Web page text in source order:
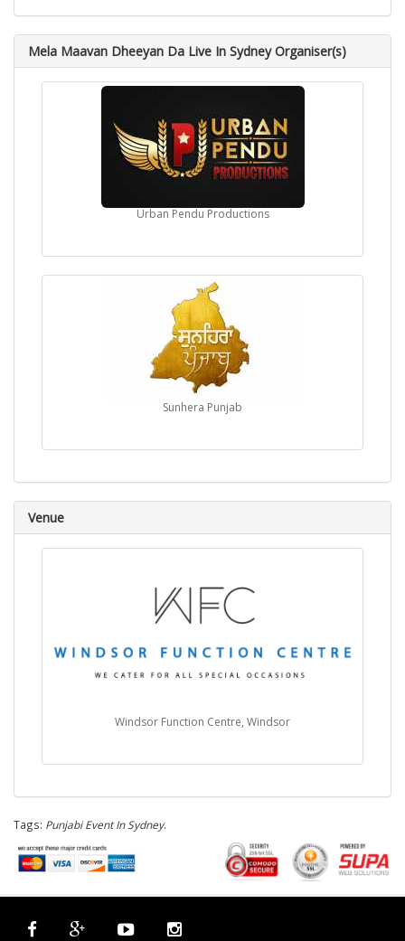
Mela Maavan Dheeyan Da Live In Sydney Organiser(s)
Urban Pendu Productions
Sunhera Punjab
Venue
Windsor Function Centre, Windsor
Tags: Punjabi Event In Sydney.